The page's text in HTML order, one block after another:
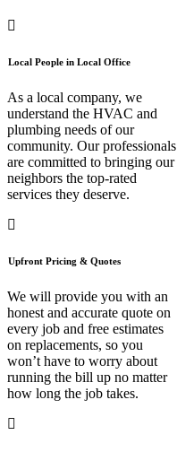
Local People in Local Office
As a local company, we
understand the HVAC and
plumbing needs of our
community. Our professionals
are committed to bringing our
neighbors the top-rated
services they deserve.
Upfront Pricing & Quotes
We will provide you with an
honest and accurate quote on
every job and free estimates
on replacements, so you
won’t have to worry about
running the bill up no matter
how long the job takes.